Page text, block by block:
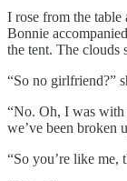
I rose from the table
Bonnie
the tent. The clouds
“So no girlfriend?”
“No. Oh, I was
we’ve been broken
“So you’re like me,